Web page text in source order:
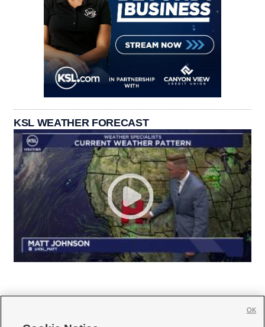
KSL WEATHER FORECAST
OK